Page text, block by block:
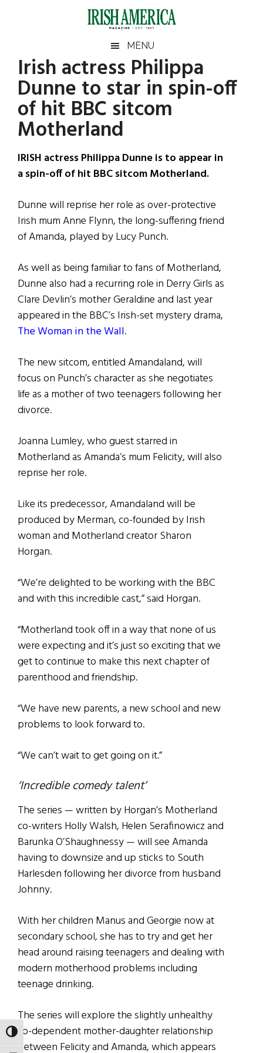
TOGGLE HIGH CONTRAST
Irish
America
America
MENU
Irish actress Philippa
Dunne to star in spin-off
of hit BBC sitcom
Motherland
IRISH actress Philippa Dunne is to appear in
a spin-off of hit BBC sitcom Motherland.
Dunne will reprise her role as over-protective
Irish mum Anne Flynn, the long-suffering friend
of Amanda, played by Lucy Punch.
As well as being familiar to fans of Motherland,
Dunne also had a recurring role in Derry Girls as
Clare Devlin’s mother Geraldine and last year
appeared in the BBC’s Irish-set mystery drama,
The Woman in the Wall.
The new sitcom, entitled Amandaland, will
focus on Punch’s character as she negotiates
life as a mother of two teenagers following her
divorce.
Joanna Lumley, who guest starred in
Motherland as Amanda’s mum Felicity, will also
reprise her role.
Like its predecessor, Amandaland will be
produced by Merman, co-founded by Irish
woman and Motherland creator Sharon
Horgan.
“We’re delighted to be working with the BBC
and with this incredible cast,” said Horgan.
“Motherland took off in a way that none of us
were expecting and it’s just so exciting that we
get to continue to make this next chapter of
parenthood and friendship.
“We have new parents, a new school and new
problems to look forward to.
“We can’t wait to get going on it.”
‘Incredible comedy talent’
The series — written by Horgan’s Motherland
co-writers Holly Walsh, Helen Serafinowicz and
Barunka O’Shaughnessy — will see Amanda
having to downsize and up sticks to South
Harlesden following her divorce from husband
Johnny.
With her children Manus and Georgie now at
secondary school, she has to try and get her
head around raising teenagers and dealing with
modern motherhood problems including
teenage drinking.
The series will explore the slightly unhealthy
co-dependent mother-daughter relationship
between Felicity and Amanda, which appears
Primary
Sidebar